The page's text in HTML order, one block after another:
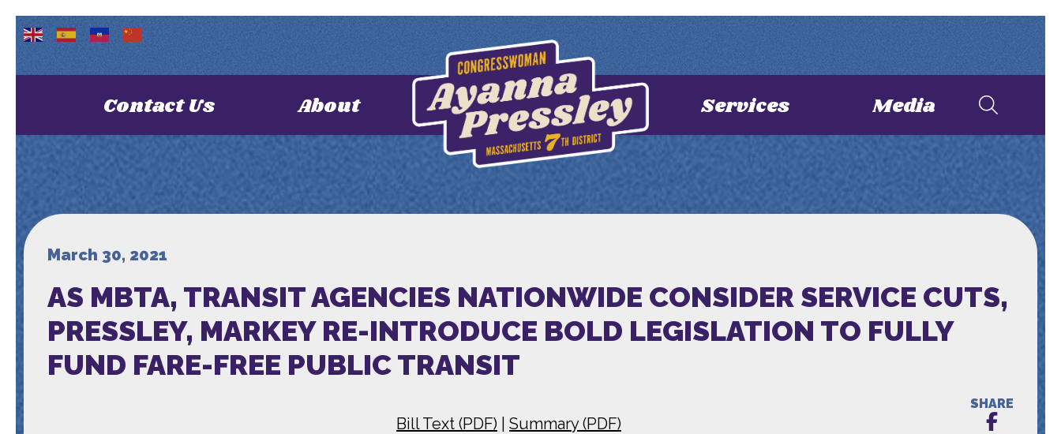
Contact Us About Services Media
March 30, 2021
AS MBTA, TRANSIT AGENCIES NATIONWIDE CONSIDER SERVICE CUTS,
PRESSLEY, MARKEY RE-INTRODUCE BOLD LEGISLATION TO FULLY
FUND FARE-FREE PUBLIC TRANSIT
Bill Text (PDF) Summary (PDF)
SHARE